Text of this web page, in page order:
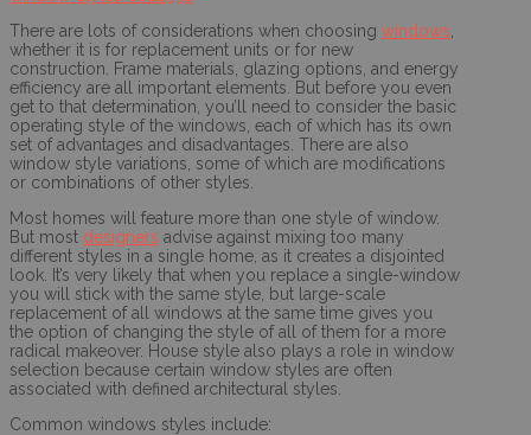
There are lots of considerations when choosing windows
whether it is for replacement units or for new
construction. Frame materials, glazing options, and energy
efficiency are all important elements. But before you even
get to that determination, you’ll need to consider the basic
operating style of the windows, each of which has its own
set of advantages and disadvantages. There are also
window style variations, some of which are modifications
or combinations of other styles.
Most homes will feature more than one style of window.
But most designers advise against mixing too many
different styles in a single home, as it creates a disjointed
look. It’s very likely that when you replace a single-window
you will stick with the same style, but large-scale
replacement of all windows at the same time gives you
the option of changing the style of all of them for a more
radical makeover. House style also plays a role in window
selection because certain window styles are often
associated with defined architectural styles.
Common windows styles include: